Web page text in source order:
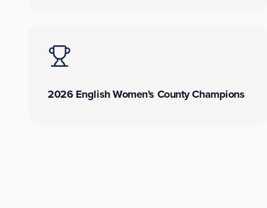
2026 English Women's County Champions